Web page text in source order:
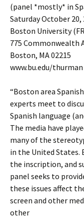
(panel *mostly* in
Saturday October
Boston University
775 Commonwealth
Boston, MA 02215
www.bu.edu/thurman
“Boston area
experts meet to
Spanish language
The media have
many of the
in the United States.
the inscription, and
panel seeks to
these issues affect
screen and other
other